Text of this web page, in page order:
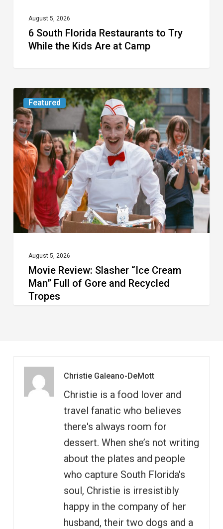
Camp
August 5, 2026
6 South Florida Restaurants to Try
While the Kids Are at Camp
Featured
Movie
Review:
Slasher
“Ice
Cream
Man”
Full
of
Gore
Recycled
Tropes
August 5, 2026
Movie Review: Slasher “Ice Cream
Man” Full of Gore and Recycled
Tropes
Christie Galeano-DeMott
Christie is a food lover and
travel fanatic who believes
there's always room for
dessert. When she’s not writing
about the plates and people
who capture South Florida's
soul, Christie is irresistibly
happy in the company of her
husband, their two dogs and a